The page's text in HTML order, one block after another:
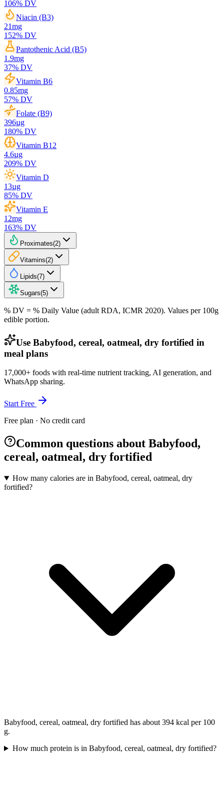
106% DV
Niacin (B3)
21mg
152% DV
Pantothenic Acid (B5)
1.9mg
37% DV
Vitamin B6
0.85mg
57% DV
Folate (B9)
396µg
180% DV
Vitamin B12
4.6µg
209% DV
Vitamin D
13µg
85% DV
Vitamin E
12mg
163% DV
Proximates(2)
Vitamins(2)
Lipids(7)
Sugars(5)
% DV = % Daily Value (adult RDA, ICMR 2020). Values per 100g
edible portion.
Use Babyfood, cereal, oatmeal, dry fortified in
meal plans
17,000+ foods with real-time nutrient tracking, AI generation, and
WhatsApp sharing.
Start Free
Free plan · No credit card
Common questions about Babyfood,
cereal, oatmeal, dry fortified
How many calories are in Babyfood, cereal, oatmeal, dry
fortified?
Babyfood, cereal, oatmeal, dry fortified has about 394 kcal per 100
g.
How much protein is in Babyfood, cereal, oatmeal, dry fortified?